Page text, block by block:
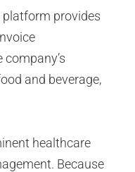
platform provides
and beverage,
healthcare
Because